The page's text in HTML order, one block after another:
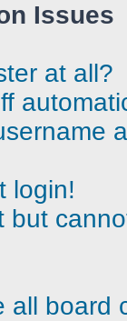
Issues
at all?
login!
but
all board